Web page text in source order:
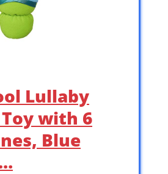
Lullaby
with 6
Blue